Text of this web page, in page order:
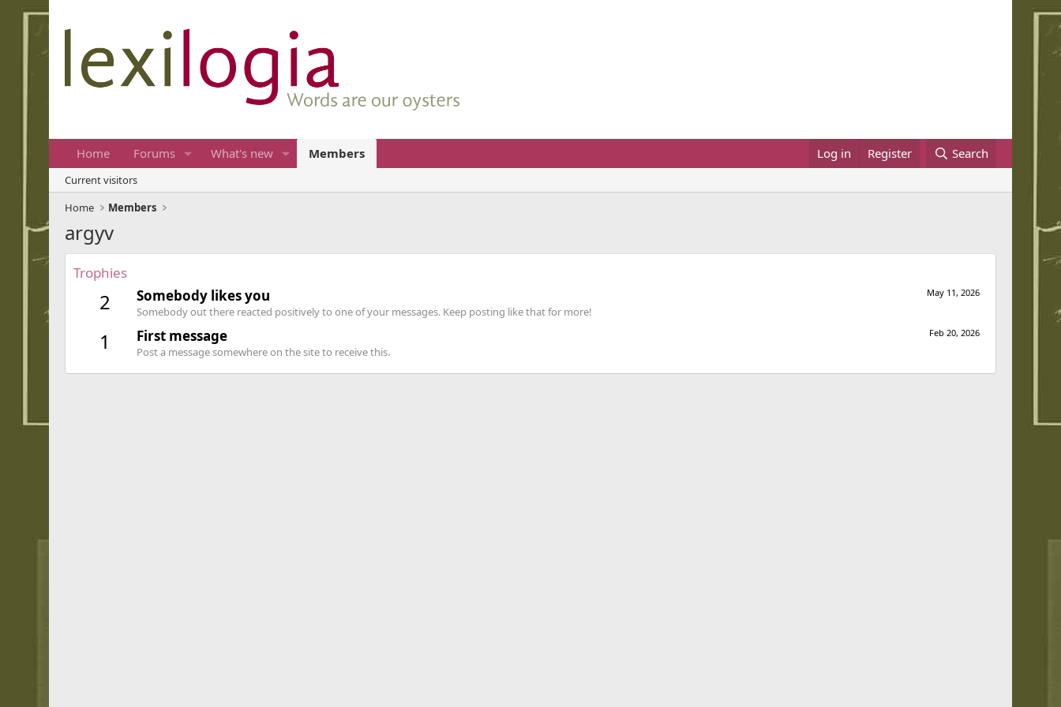
Home Forums What's new Members Log in Register Search
Current visitors
Home
Members
argyv
Trophies
2 May 11, 2026
Somebody likes you
Somebody out there reacted positively to one of your messages. Keep posting like that for more!
1 Feb 20, 2026
First message
Post a message somewhere on the site to receive this.